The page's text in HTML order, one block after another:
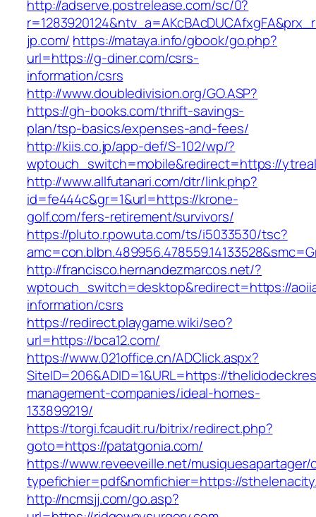
http://adserve.postrelease.com/sc/0?
jp.com/ https://mataya.info/gbook/go.php?
url=https://g-diner.com/csrs-
information/csrs
http://www.doubledivision.org/GO.ASP?
https://gh-books.com/thrift-savings-
plan/tsp-basics/expenses-and-fees/
http://kiis.co.jp/app-def/S-102/wp/?
wptouch_switch=mobile&redirect=https://
http://www.allfutanari.com/dtr/link.php?
id=fe444c&gr=1&url=https://krone-
golf.com/fers-retirement/survivors/
https://pluto.r.powuta.com/ts/i5033530/tsc?
http://francisco.hernandezmarcos.net/?
wptouch_switch=desktop&redirect=https://
information/csrs
https://redirect.playgame.wiki/seo?
url=https://bca12.com/
https://www.021office.cn/ADClick.aspx?
SiteID=206&ADID=1&URL=https://
management-companies/ideal-homes-
133899219/
https://torgi.fcaudit.ru/bitrix/redirect.php?
goto=https://patatgonia.com/
https://www.reveeveille.net/
typefichier=pdf&nomfichier=https://
http://ncmsjj.com/go.asp?